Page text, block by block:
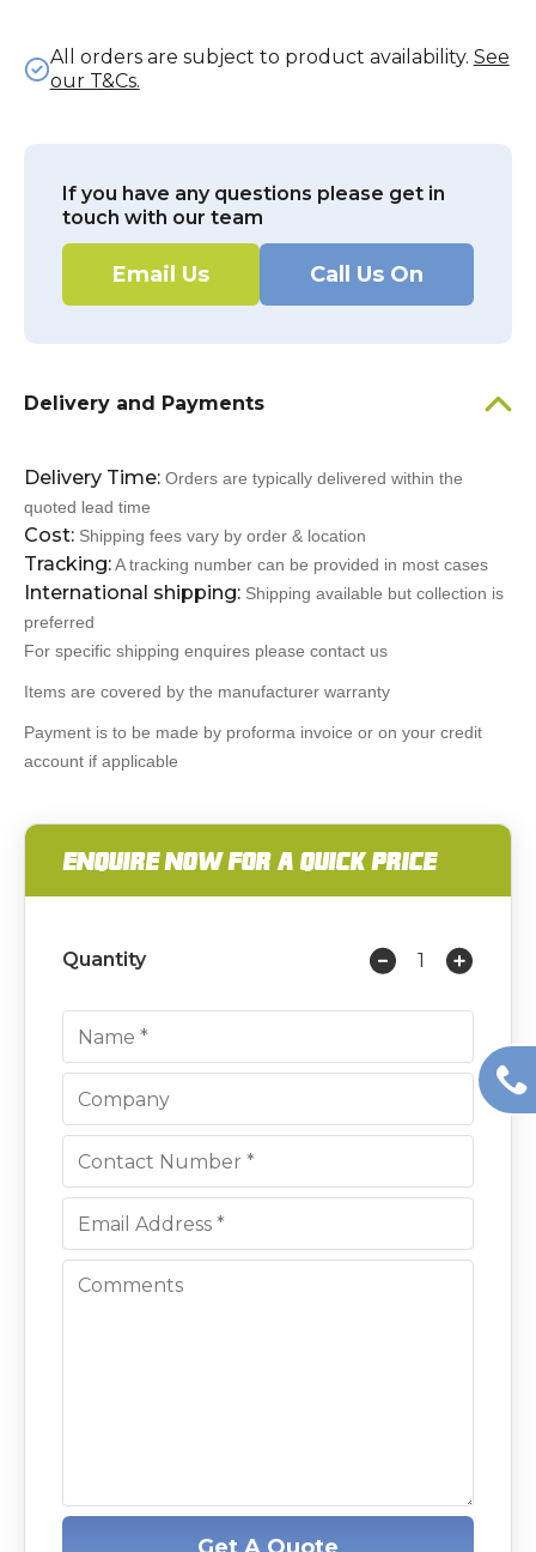
All orders are subject to product availability. See
our T&Cs.
If you have any questions please get in
touch with our team
Email Us Call Us On
Delivery and Payments
Delivery Time: Orders are typically delivered within the
quoted lead time
Cost: Shipping fees vary by order & location
Tracking:A tracking number can be provided in most cases
International shipping: Shipping available but collection is
preferred
For specific shipping enquires please contact us
Items are covered by the manufacturer warranty
Payment is to be made by proforma invoice or on your credit
account if applicable
ENQUIRE NOW FOR A QUICK PRICE
Quantity